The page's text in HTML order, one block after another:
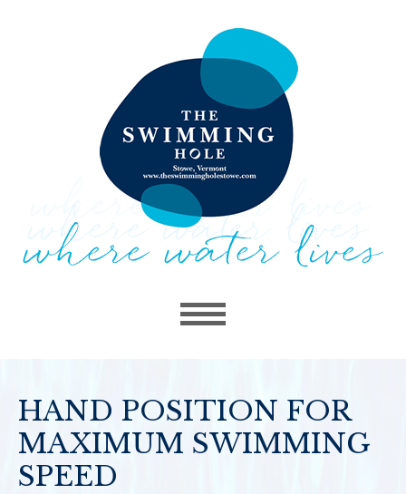
HAND POSITION FOR
MAXIMUM SWIMMING
SPEED